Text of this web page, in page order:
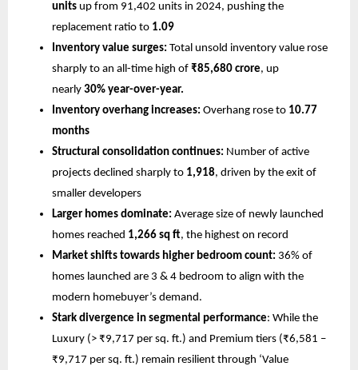
units up from 91,402 units in 2024, pushing the
replacement ratio to 1.09
Inventory value surges: Total unsold inventory value rose
sharply to an all-time high of ₹85,680 crore, up
nearly 30% year-over-year.
Inventory overhang increases: Overhang rose to 10.77
months
Structural consolidation continues: Number of active
projects declined sharply to 1,918, driven by the exit of
smaller developers
Larger homes dominate: Average size of newly launched
homes reached 1,266 sq ft, the highest on record
Market shifts towards higher bedroom count: 36% of
homes launched are 3 & 4 bedroom to align with the
modern homebuyer’s demand.
Stark divergence in segmental performance: While the
Luxury (> ₹9,717 per sq. ft.) and Premium tiers (₹6,581 –
₹9,717 per sq. ft.) remain resilient through ‘Value